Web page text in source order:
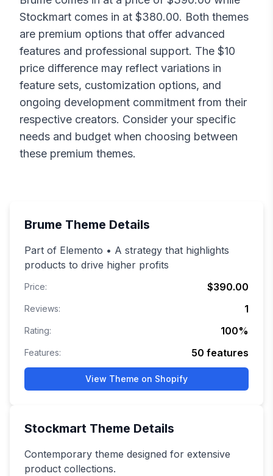
Stockmart comes in at $380.00. Both themes
are premium options that offer advanced
features and professional support. The $10
price difference may reflect variations in
feature sets, customization options, and
ongoing development commitment from their
respective creators. Consider your specific
needs and budget when choosing between
these premium themes.
Brume Theme Details
Part of Elemento • A strategy that highlights
products to drive higher profits
Price: $390.00
Reviews: 1
Rating: 100%
Features: 50 features
View Theme on Shopify
Stockmart Theme Details
Contemporary theme designed for extensive
product collections.